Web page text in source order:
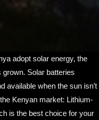
adopt solar energy, the
Solar batteries
available when the sun isn’t
Kenyan market: Lithium-
is the best choice for your